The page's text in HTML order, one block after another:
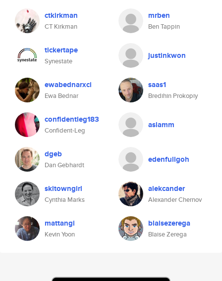
ctkirkman
CT Kirkman
mrben
Ben Tappin
tickertape
Synestate
justinkwon
ewabednarxci
Ewa Bednar
saas1
Bredihin Prokopiy
confidentleg183
Confident-Leg
aslamm
dgeb
Dan Gebhardt
edenfullgoh
skitowngirl
Cynthia Marks
alekcander
Alexander Chernov
mattangi
Kevin Yoon
blaisezerega
Blaise Zerega